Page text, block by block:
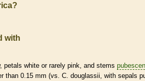
with
petals white or rarely pink, and stems
than 0.15 mm (vs. C. douglassii, with sepals